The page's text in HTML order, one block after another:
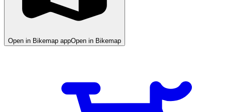
Open in Bikemap appOpen in Bikemap